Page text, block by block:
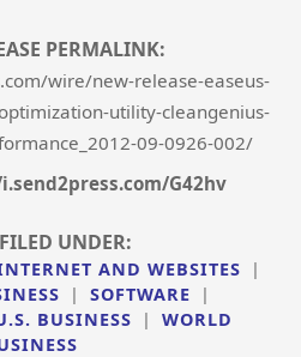
PERMALINK:
wire/new-release-easeus-
utility-cleangenius-
09-0926-002/
G42hv
UNDER:
AND WEBSITES
|
| SOFTWARE
|
BUSINESS |
WORLD